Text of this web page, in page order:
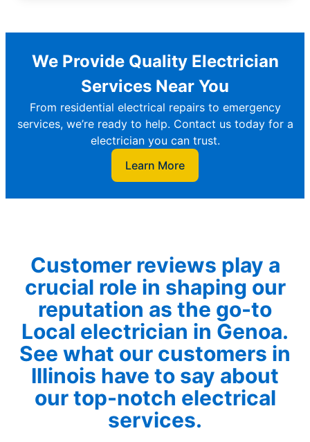
We Provide Quality Electrician
Services Near You
From residential electrical repairs to emergency
services, we’re ready to help. Contact us today for a
electrician you can trust.
Learn More
Customer reviews play a
crucial role in shaping our
reputation as the go-to
Local electrician in Genoa.
See what our customers in
Illinois have to say about
our top-notch electrical
services.